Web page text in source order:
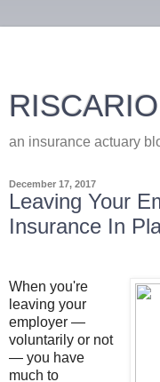
an insurance actuary
December 17, 2017
Leaving Your
Insurance In
When you're
leaving your
employer —
voluntarily or not
— you have
much to